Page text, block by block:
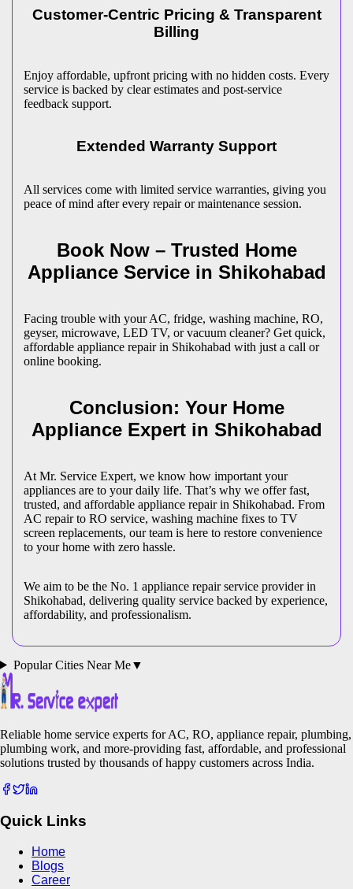
Customer-Centric Pricing & Transparent
Billing
Enjoy affordable, upfront pricing with no hidden costs. Every
service is backed by clear estimates and post-service
feedback support.
Extended Warranty Support
All services come with limited service warranties, giving you
peace of mind after every repair or maintenance session.
Book Now – Trusted Home
Appliance Service in Shikohabad
Facing trouble with your AC, fridge, washing machine, RO,
geyser, microwave, LED TV, or vacuum cleaner? Get quick,
affordable appliance repair in Shikohabad with just a call or
online booking.
Conclusion: Your Home
Appliance Expert in Shikohabad
At Mr. Service Expert, we know how important your
appliances are to your daily life. That’s why we offer fast,
trusted, and affordable appliance repair in Shikohabad. From
AC repair to RO service, washing machine fixes to TV
screen replacements, our team is here to restore convenience
to your home with zero hassle.
We aim to be the No. 1 appliance repair service provider in
Shikohabad, delivering quality service backed by experience,
affordability, and professionalism.
Popular Cities Near Me▼
Reliable home service experts for AC, RO, appliance repair, plumbing,
plumbing work, and more-providing fast, affordable, and professional
solutions trusted by thousands of happy customers across India.
Quick Links
Home
Blogs
Career